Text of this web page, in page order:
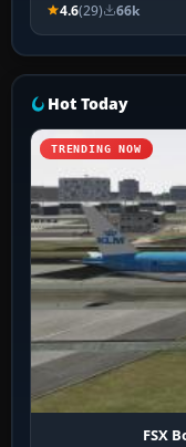
4.6(29) 66k
Hot Today
TRENDING NOW
FSX